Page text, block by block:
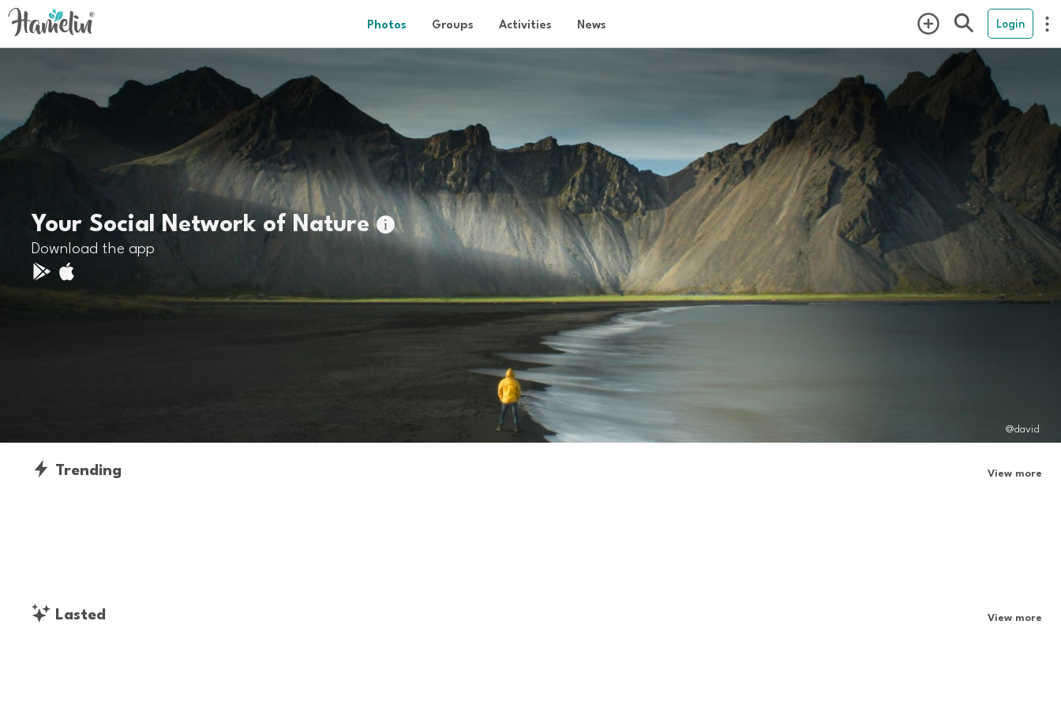
Photos Groups Activities News Login
Your Social Network of Nature
Download the app
@david
Trending View more
Lasted View more